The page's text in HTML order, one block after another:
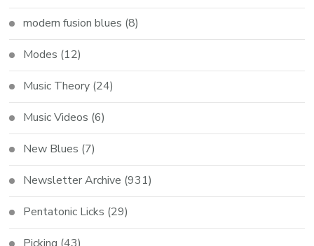
modern fusion blues (8)
Modes (12)
Music Theory (24)
Music Videos (6)
New Blues (7)
Newsletter Archive (931)
Pentatonic Licks (29)